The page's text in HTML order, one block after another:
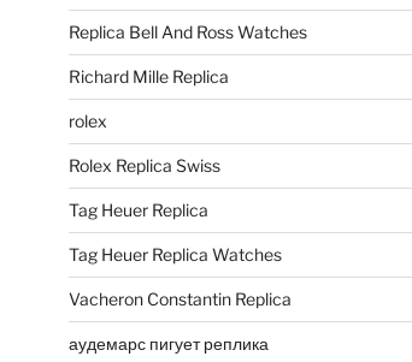
Replica Bell And Ross Watches
Richard Mille Replica
rolex
Rolex Replica Swiss
Tag Heuer Replica
Tag Heuer Replica Watches
Vacheron Constantin Replica
аудемарс пигует реплика